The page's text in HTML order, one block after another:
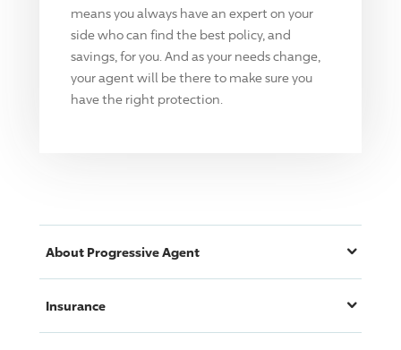
means you always have an expert on your
side who can find the best policy, and
savings, for you. And as your needs change,
your agent will be there to make sure you
have the right protection.
About ProgressiveAgent
Insurance